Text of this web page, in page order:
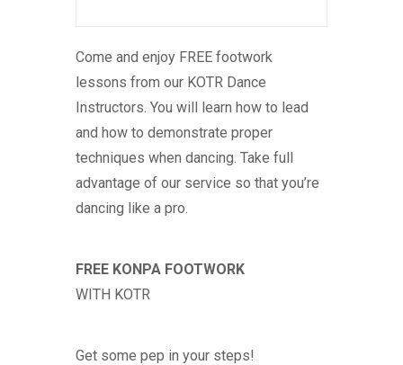
Come and enjoy FREE footwork
lessons from our KOTR Dance
Instructors. You will learn how to lead
and how to demonstrate proper
techniques when dancing. Take full
advantage of our service so that you’re
dancing like a pro.
FREE KONPA FOOTWORK
WITH KOTR
Get some pep in your steps!